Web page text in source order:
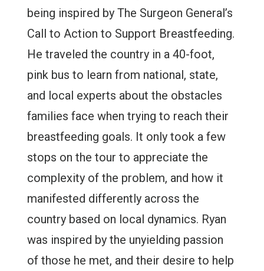
being inspired by The Surgeon General’s
Call to Action to Support Breastfeeding.
He traveled the country in a 40-foot,
pink bus to learn from national, state,
and local experts about the obstacles
families face when trying to reach their
breastfeeding goals. It only took a few
stops on the tour to appreciate the
complexity of the problem, and how it
manifested differently across the
country based on local dynamics. Ryan
was inspired by the unyielding passion
of those he met, and their desire to help